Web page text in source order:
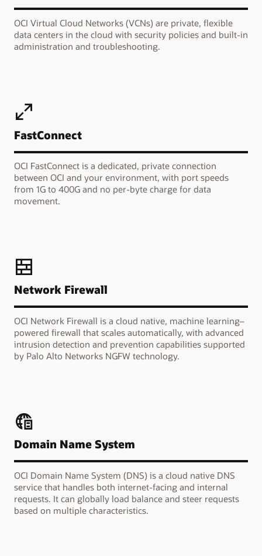
OCI Virtual Cloud Networks (VCNs) are private, flexible
data centers in the cloud with security policies and built-in
administration and troubleshooting.
FastConnect
OCI FastConnect is a dedicated, private connection
between OCI and your environment, with port speeds
from 1G to 400G and no per-byte charge for data
movement.
Network Firewall
OCI Network Firewall is a cloud native, machine learning–
powered firewall that scales automatically, with advanced
intrusion detection and prevention capabilities supported
by Palo Alto Networks NGFW technology.
Domain Name System
OCI Domain Name System (DNS) is a cloud native DNS
service that handles both internet-facing and internal
requests. It can globally load balance and steer requests
based on multiple characteristics.